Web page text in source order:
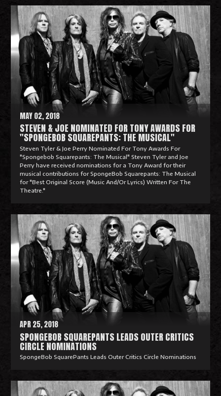
e
a
M
r
STEVEN & JOE NOMINATED FOR TONY AWARDS FOR
"SPONGEBOB SQUAREPANTS: THE MUSICAL"
MAY 02, 2018
Steven Tyler & Joe Perry Nominated For Tony Awards For
"Spongebob Squarepants: The Musical" Steven Tyler and Joe
Perry have received nominations for a Tony Award for their
musical contributions for SpongeBob Squarepants: The Musical
for "Best Original Score (Music And/Or Lyrics) Written For The
Theatre."
e
a
M
r
SPONGEBOB SQUAREPANTS LEADS OUTER CRITICS
CIRCLE NOMINATIONS
APR 25, 2018
SpongeBob SquarePants Leads Outer Critics Circle Nominations
e